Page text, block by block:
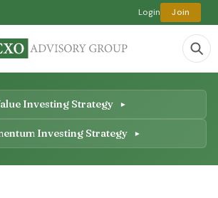
Login Join
Investing Strategy
Investing Strategy